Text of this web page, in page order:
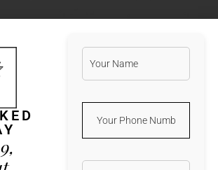
ipsum dolor sit amet, et natum
vis. Ius iuvaret legimus
an, qui harum verear ea, vim
detracto. Minim aeterno vis
error nobis mnesarchum ad,
feugait in sea. His ad diam